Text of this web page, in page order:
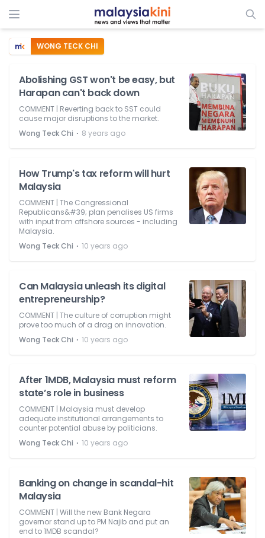
WONG TECK CHI
Abolishing GST won't be easy, but
Harapan can't back down
COMMENT | Reverting back to SST could
cause major disruptions to the market.
Wong Teck Chi ⋅ 8 years ago
How Trump's tax reform will hurt
Malaysia
COMMENT | The Congressional
Republicans&#39; plan penalises US firms
with input from offshore sources - including
Malaysia.
Wong Teck Chi ⋅ 10 years ago
Can Malaysia unleash its digital
entrepreneurship?
COMMENT | The culture of corruption might
prove too much of a drag on innovation.
Wong Teck Chi ⋅ 10 years ago
After 1MDB, Malaysia must reform
state’s role in business
COMMENT | Malaysia must develop
adequate institutional arrangements to
counter potential abuse by politicians.
Wong Teck Chi ⋅ 10 years ago
Banking on change in scandal-hit
Malaysia
COMMENT | Will the new Bank Negara
governor stand up to PM Najib and put an
end to 1MDB scandal?